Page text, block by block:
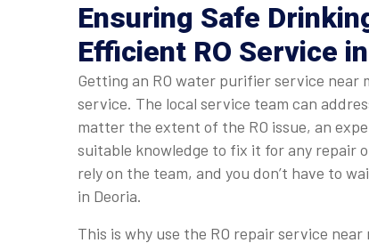
Ensuring Safe
Efficient RO Service
Getting an RO water purifier service near
service. The local service team can
matter the extent of the RO issue, an
suitable knowledge to fix it for any repair
rely on the team, and you don’t have to
in Deoria.
This is why use the RO repair service